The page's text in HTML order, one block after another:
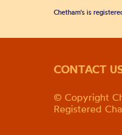
Chetham's is
CONTACT
© Copyright
Registered